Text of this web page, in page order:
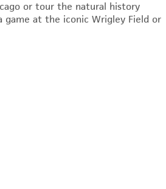
or tour the natural history
game at the iconic Wrigley Field or